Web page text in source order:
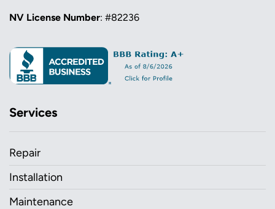
NV License Number: #82236
Services
Repair
Installation
Maintenance